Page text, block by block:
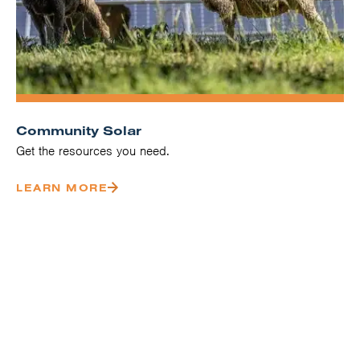
Community Solar
Get the resources you need.
LEARN MORE